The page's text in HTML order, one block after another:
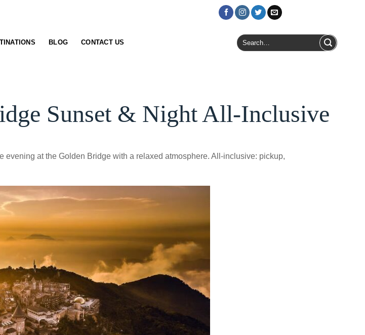
BLOG CONTACT US
Search
for:
Sunset & Night All-Inclusive
at the Golden Bridge with a relaxed atmosphere. All-inclusive: pickup,